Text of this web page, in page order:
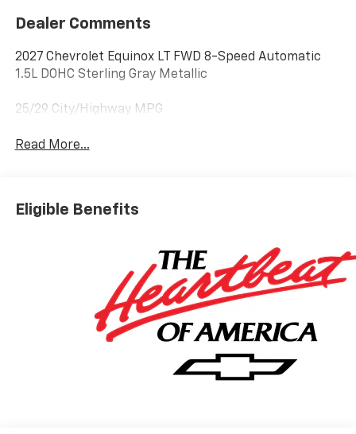
Dealer Comments
2027 Chevrolet Equinox LT FWD 8-Speed Automatic
1.5L DOHC Sterling Gray Metallic
25/29 City/Highway MPG
Read More...
Eligible Benefits